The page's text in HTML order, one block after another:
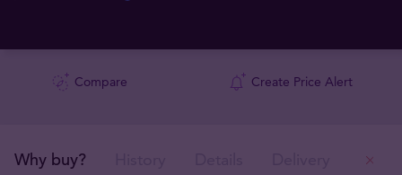
Compare Create Price Alert
Why buy?